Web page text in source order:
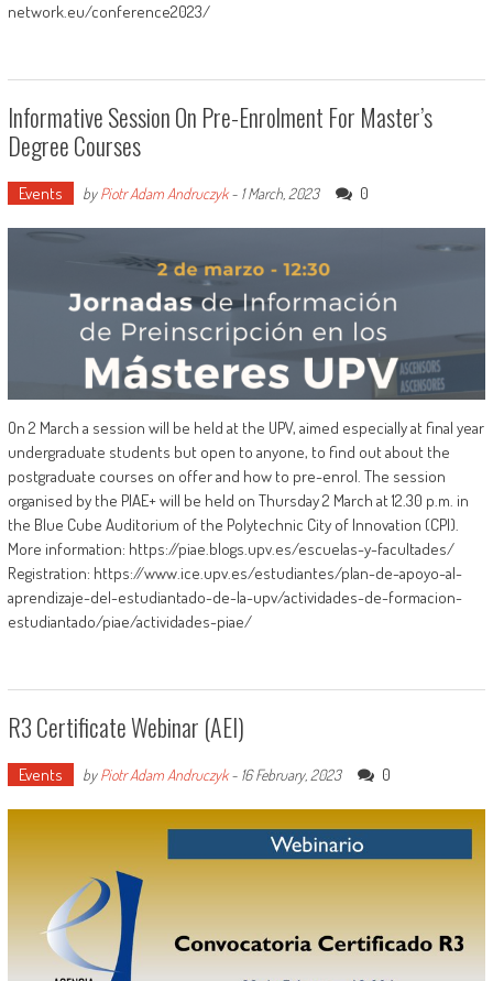
network.eu/conference2023/
Informative Session On Pre-Enrolment For Master’s
Degree Courses
Events byPiotr Adam Andruczyk- 1 March, 2023 0
On 2 March a session will be held at the UPV, aimed especially at final year
undergraduate students but open to anyone, to find out about the
postgraduate courses on offer and how to pre-enrol. The session
organised by the PIAE+ will be held on Thursday 2 March at 12.30 p.m. in
the Blue Cube Auditorium of the Polytechnic City of Innovation (CPI).
More information: https://piae.blogs.upv.es/escuelas-y-facultades/
Registration: https://www.ice.upv.es/estudiantes/plan-de-apoyo-al-
aprendizaje-del-estudiantado-de-la-upv/actividades-de-formacion-
estudiantado/piae/actividades-piae/
R3 Certificate Webinar (AEI)
Events byPiotr Adam Andruczyk- 16 February, 2023 0